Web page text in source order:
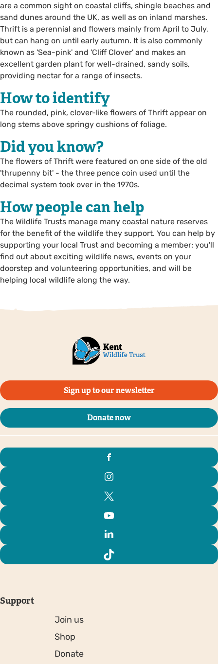
are a common sight on coastal cliffs, shingle beaches and
sand dunes around the UK, as well as on inland marshes.
Thrift is a perennial and flowers mainly from April to July,
but can hang on until early autumn. It is also commonly
known as 'Sea-pink' and 'Cliff Clover' and makes an
excellent garden plant for well-drained, sandy soils,
providing nectar for a range of insects.
How to identify
The rounded, pink, clover-like flowers of Thrift appear on
long stems above springy cushions of foliage.
Did you know?
The flowers of Thrift were featured on one side of the old
'thrupenny bit' - the three pence coin used until the
decimal system took over in the 1970s.
How people can help
The Wildlife Trusts manage many coastal nature reserves
for the benefit of the wildlife they support. You can help by
supporting your local Trust and becoming a member; you'll
find out about exciting wildlife news, events on your
doorstep and volunteering opportunities, and will be
helping local wildlife along the way.
Sign up to our newsletter
Donate now
Support
Join us
Shop
Donate